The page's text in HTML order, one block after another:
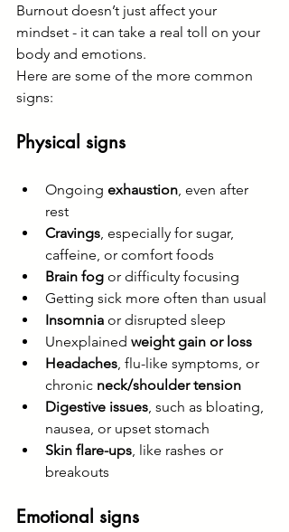
Burnout doesn’t just affect your
mindset - it can take a real toll on your
body and emotions.
Here are some of the more common
signs:
Physical signs
Ongoing exhaustion , even after
rest
Cravings , especially for sugar,
caffeine, or comfort foods
Brain fog or difficulty focusing
Getting sick more often than usual
Insomnia or disrupted sleep
Unexplained weight gain or loss
Headaches , flu-like symptoms, or
chronic neck/shoulder tension
Digestive issues , such as bloating,
nausea, or upset stomach
Skin flare-ups , like rashes or
breakouts
Emotional signs